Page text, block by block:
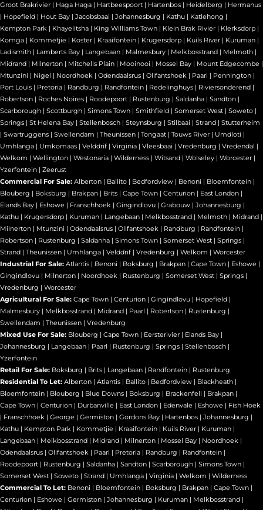
Groot Brakrivier | Haga Haga | Hartbeespoort | Hartenbos | Heidelberg | Hermanus
| Hopefield | Hout Bay | Jacobsbaai | Johannesburg | Kathu | Katlehong |
Kempton Park | Khayelitsha | King Williams Town | Klein Brak Rivier | Klerksdorp |
Komga | Kommetjie | Koster | Kraaifontein | Krugersdorp | Kuils River | Kuruman |
Ladismith | Lamberts Bay | Langebaan | Malmesbury | Melkbosstrand | Melmoth |
Midrand | Milnerton | Mitchells Plain | Mooinooi | Mossel Bay | Mount Edgecombe |
Mtunzini | Nigel | Noordhoek | Odendaalsrus | Olifantshoek | Paarl | Pennington |
Port Louis | Pretoria | Randburg | Randfontein | Redelinghuys | Riviersonderend |
Robertson | Roches Noires | Roodepoort | Rustenburg | Saldanha | Sandton |
Scarborough | Scottburgh | Simons Town | Smithfield | Somerset West | Soweto |
Springs | St Helena Bay | Stellenbosch | Steynsburg | Stilbaai | Strand | Stutterheim
| Swartruggens | Swellendam | Theunissen | Tongaat | Touws River | Umdloti |
Umhlanga | Umkomaas | Velddrif | Virginia | Vleesbaai | Vredenburg | Vredendal |
Welkom | Wellington | Westonaria | Wilderness | Witsand | Wolseley | Worcester |
Yzerfontein | Zeerust
Commercial For Sale: Alberton | Ballito | Bedfordview | Benoni | Bloemfontein |
Blouberg | Boksburg | Brakpan | Brits | Cape Town | Centurion | East London |
Elands Bay | Eshowe | Franschhoek | Gingindlovu | Grabouw | Johannesburg |
Kathu | Krugersdorp | Kuruman | Langebaan | Melkbosstrand | Melmoth | Midrand |
Milnerton | Mtunzini | Odendaalsrus | Olifantshoek | Randburg | Randfontein |
Robertson | Rustenburg | Saldanha | Simons Town | Somerset West | Springs |
Strand | Theunissen | Umhlanga | Velddrif | Vredenburg | Welkom | Worcester
Industrial For Sale: Atlantis | Benoni | Boksburg | Brakpan | Cape Town | Eshowe |
Gingindlovu | Milnerton | Noordhoek | Rustenburg | Somerset West | Springs |
Vredenburg | Worcester
Agricultural For Sale: Cape Town | Centurion | Gingindlovu | Hopefield |
Malmesbury | Melkbosstrand | Midrand | Paarl | Robertson | Rustenburg |
Swellendam | Theunissen | Vredenburg
Mixed Use For Sale: Blouberg | Cape Town | Eersterivier | Elands Bay |
Johannesburg | Langebaan | Paarl | Rustenburg | Springs | Stellenbosch |
Yzerfontein
Retail For Sale: Boksburg | Brits | Langebaan | Randfontein | Rustenburg
Residential To Let: Alberton | Atlantis | Ballito | Bedfordview | Blackheath |
Bloemfontein | Blouberg | Blue Downs | Boksburg | Brackenfell | Brakpan |
Cape Town | Centurion | Durbanville | East London | Edenvale | Eshowe | Fish Hoek
| Franschhoek | George | Germiston | Gordons Bay | Hartenbos | Johannesburg |
Kathu | Kempton Park | Kommetjie | Kraaifontein | Kuils River | Kuruman |
Langebaan | Melkbosstrand | Midrand | Milnerton | Mossel Bay | Noordhoek |
Odendaalsrus | Olifantshoek | Paarl | Pretoria | Randburg | Randfontein |
Roodepoort | Rustenburg | Saldanha | Sandton | Scarborough | Simons Town |
Somerset West | Soweto | Strand | Umhlanga | Virginia | Welkom | Wilderness
Commercial To Let: Benoni | Bloemfontein | Boksburg | Brakpan | Cape Town |
Centurion | Eshowe | Germiston | Johannesburg | Kuruman | Melkbosstrand |